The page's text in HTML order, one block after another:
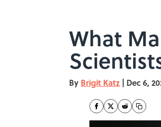
What
By Brigit Katz | Dec 6,